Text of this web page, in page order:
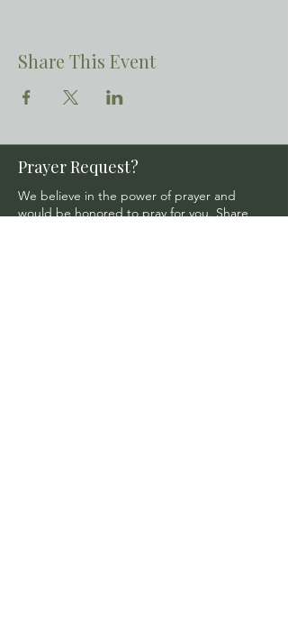
Share This Event
Prayer Request?
We believe in the power of prayer and
would be honored to pray for you. Share